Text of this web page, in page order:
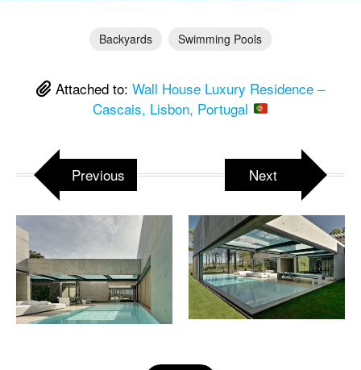
Backyards Swimming Pools
Attached to: Wall House Luxury Residence –
Cascais, Lisbon, Portugal
Previous Next